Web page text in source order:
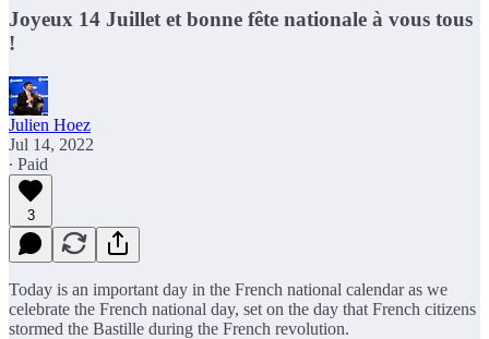
Joyeux 14 Juillet et bonne fête nationale à vous tous
!
Julien Hoez
Jul 14, 2022
∙ Paid
3
Today is an important day in the French national calendar as we
celebrate the French national day, set on the day that French citizens
stormed the Bastille during the French revolution.